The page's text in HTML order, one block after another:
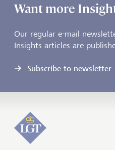
Want more
Our regular e-mail
Insights articles are
Subscribe to newsletter